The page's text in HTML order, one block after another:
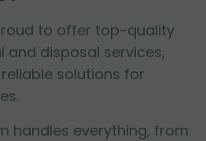
to offer top-quality
disposal services,
solutions for
handles everything, from